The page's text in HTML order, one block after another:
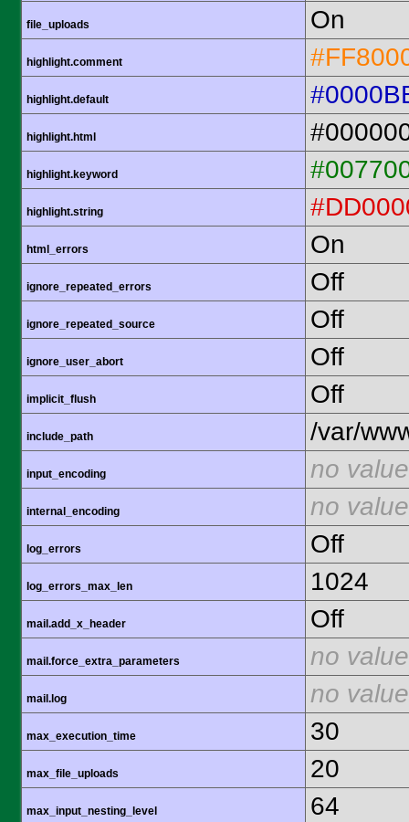
file_uploads On
highlight.comment
highlight.default
highlight.html
highlight.keyword
highlight.string
html_errors On
ignore_repeated_errors Off
ignore_repeated_source Off
ignore_user_abort Off
implicit_flush Off
include_path /var/
input_encoding no value
internal_encoding no value
log_errors Off
log_errors_max_len 1024
mail.add_x_header Off
mail.force_extra_parameters no value
mail.log no value
max_execution_time 30
max_file_uploads 20
max_input_nesting_level 64